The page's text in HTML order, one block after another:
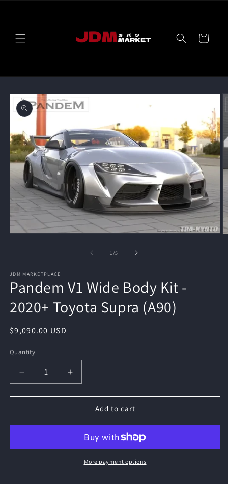
Cart
Skip to
product
information
1 /of
5
JDM MARKETPLACE
Pandem V1 Wide Body Kit -
2020+ Toyota Supra (A90)
Regular
$9,090.00 USD
Quantity
Quantity
Decrease
quantity
for
V1
Kit
Increase
quantity
for
Pandem
V1
Body
Kit
Add to cart
More payment options